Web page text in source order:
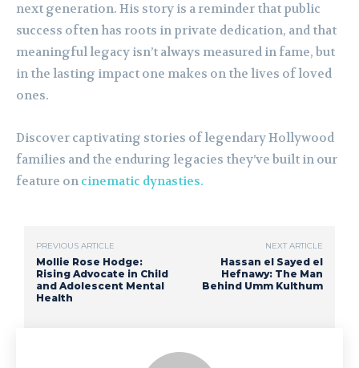
next generation. His story is a reminder that public
success often has roots in private dedication, and that
meaningful legacy isn’t always measured in fame, but
in the lasting impact one makes on the lives of loved
ones.
Discover captivating stories of legendary Hollywood
families and the enduring legacies they’ve built in our
feature on cinematic dynasties.
PREVIOUS ARTICLE
Mollie Rose Hodge:
Rising Advocate in Child
and Adolescent Mental
Health
NEXT ARTICLE
Hassan el Sayed el
Hefnawy: The Man
Behind Umm Kulthum